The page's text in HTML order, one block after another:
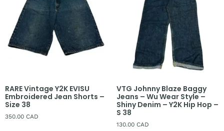
RARE Vintage Y2K EVISU
Embroidered Jean Shorts –
Size 38
350.00 CAD
VTG Johnny Blaze Baggy
Jeans – Wu Wear Style –
Shiny Denim – Y2K Hip Hop –
S 38
130.00 CAD